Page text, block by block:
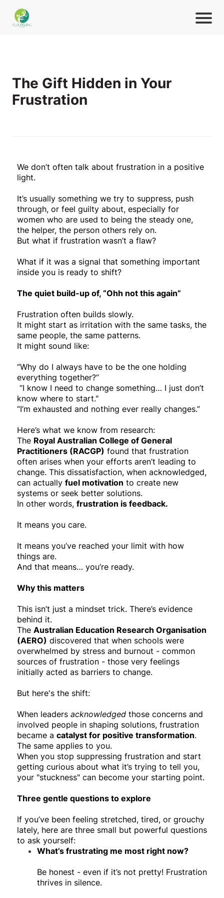
The Gift Hidden in Your
Frustration
We don’t often talk about frustration in a positive
light.
It’s usually something we try to suppress, push
through, or feel guilty about, especially for
women who are used to being the steady one,
the helper, the person others rely on.
But what if frustration wasn’t a flaw?
What if it was a signal that something important
inside you is ready to shift?
The quiet build-up of, “Ohh not this again”
Frustration often builds slowly.
It might start as irritation with the same tasks, the
same people, the same patterns.
It might sound like:
“Why do I always have to be the one holding
everything together?”
“I know I need to change something… I just don’t
know where to start."
“I’m exhausted and nothing ever really changes.”
Here’s what we know from research:
The Royal Australian College of General
Practitioners (RACGP) found that frustration
often arises when your efforts aren’t leading to
change. This dissatisfaction, when acknowledged,
can actually fuel motivation to create new
systems or seek better solutions.
In other words, frustration is feedback.
It means you care.
It means you’ve reached your limit with how
things are.
And that means… you’re ready.
Why this matters
This isn’t just a mindset trick. There’s evidence
behind it.
The Australian Education Research Organisation
(AERO) discovered that when schools were
overwhelmed by stress and burnout - common
sources of frustration - those very feelings
initially acted as barriers to change.
But here's the shift:
When leaders acknowledged those concerns and
involved people in shaping solutions, frustration
became a catalyst for positive transformation.
The same applies to you.
When you stop suppressing frustration and start
getting curious about what it’s trying to tell you,
your "stuckness" can become your starting point.
Three gentle questions to explore
If you’ve been feeling stretched, tired, or grouchy
lately, here are three small but powerful questions
to ask yourself:
What’s frustrating me most right now?
Be honest - even if it’s not pretty! Frustration
thrives in silence.